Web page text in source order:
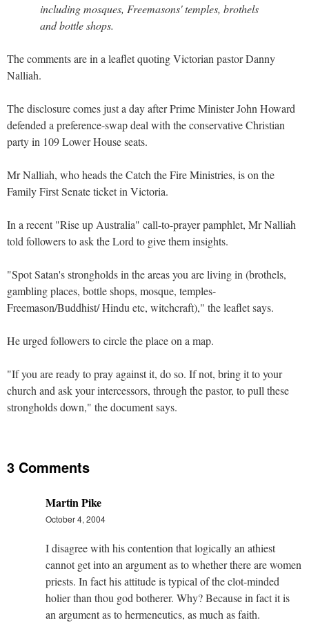
including mosques, Freemasons' temples, brothels
and bottle shops.
The comments are in a leaflet quoting Victorian pastor Danny
Nalliah.
The disclosure comes just a day after Prime Minister John Howard
defended a preference-swap deal with the conservative Christian
party in 109 Lower House seats.
Mr Nalliah, who heads the Catch the Fire Ministries, is on the
Family First Senate ticket in Victoria.
In a recent "Rise up Australia" call-to-prayer pamphlet, Mr Nalliah
told followers to ask the Lord to give them insights.
"Spot Satan's strongholds in the areas you are living in (brothels,
gambling places, bottle shops, mosque, temples-
Freemason/Buddhist/ Hindu etc, witchcraft)," the leaflet says.
He urged followers to circle the place on a map.
"If you are ready to pray against it, do so. If not, bring it to your
church and ask your intercessors, through the pastor, to pull these
strongholds down," the document says.
3 Comments
Martin Pike
October 4, 2004
I disagree with his contention that logically an athiest
cannot get into an argument as to whether there are women
priests. In fact his attitude is typical of the clot-minded
holier than thou god botherer. Why? Because in fact it is
an argument as to hermeneutics, as much as faith.